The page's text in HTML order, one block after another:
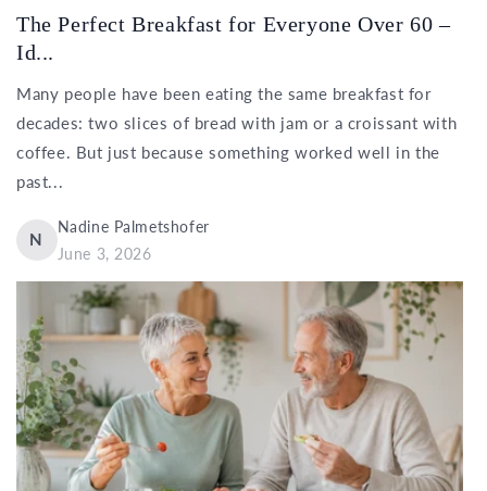
The Perfect Breakfast for Everyone Over 60 –
Id...
Many people have been eating the same breakfast for
decades: two slices of bread with jam or a croissant with
coffee. But just because something worked well in the
past...
N
Nadine Palmetshofer
June 3, 2026